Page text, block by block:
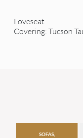
Loveseat
Covering: Tucson
SOFAS,